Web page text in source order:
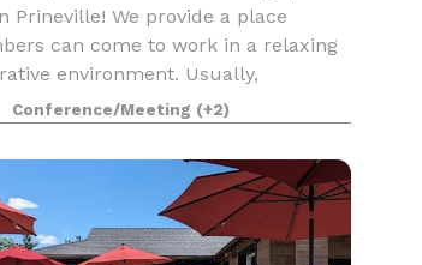
Prineville! We provide a place
can come to work in a relaxing
environment. Usually,
people who are working from
and need a
Conference/Meeting (+2)